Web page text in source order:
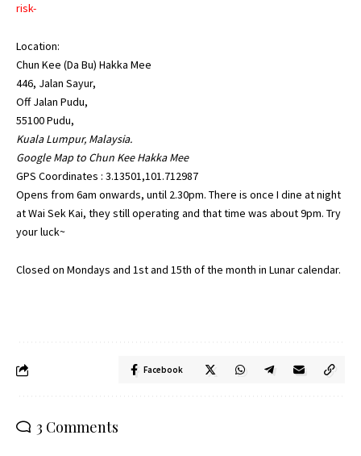
risk-
Location:
Chun Kee (Da Bu) Hakka Mee
446, Jalan Sayur,
Off Jalan Pudu,
55100 Pudu,
Kuala Lumpur, Malaysia.
Google Map to Chun Kee Hakka Mee
GPS Coordinates : 3.13501,101.712987
Opens from 6am onwards, until 2.30pm. There is once I dine at night
at Wai Sek Kai, they still operating and that time was about 9pm. Try
your luck~
Closed on Mondays and 1st and 15th of the month in Lunar calendar.
Facebook
3 Comments